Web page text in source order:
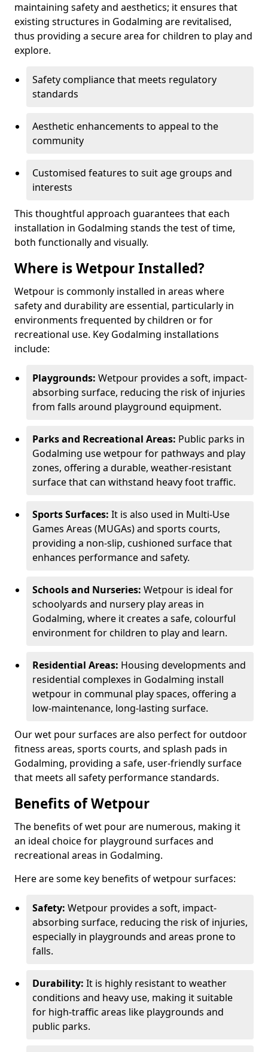
maintaining safety and aesthetics; it ensures that
existing structures in Godalming are revitalised,
thus providing a secure area for children to play and
explore.
Safety compliance that meets regulatory
standards
Aesthetic enhancements to appeal to the
community
Customised features to suit age groups and
interests
This thoughtful approach guarantees that each
installation in Godalming stands the test of time,
both functionally and visually.
Where is Wetpour Installed?
Wetpour is commonly installed in areas where
safety and durability are essential, particularly in
environments frequented by children or for
recreational use. Key Godalming installations
include:
Playgrounds: Wetpour provides a soft, impact-
absorbing surface, reducing the risk of injuries
from falls around playground equipment.
Parks and Recreational Areas: Public parks in
Godalming use wetpour for pathways and play
zones, offering a durable, weather-resistant
surface that can withstand heavy foot traffic.
Sports Surfaces: It is also used in Multi-Use
Games Areas (MUGAs) and sports courts,
providing a non-slip, cushioned surface that
enhances performance and safety.
Schools and Nurseries: Wetpour is ideal for
schoolyards and nursery play areas in
Godalming, where it creates a safe, colourful
environment for children to play and learn.
Residential Areas: Housing developments and
residential complexes in Godalming install
wetpour in communal play spaces, offering a
low-maintenance, long-lasting surface.
Our wet pour surfaces are also perfect for outdoor
fitness areas, sports courts, and splash pads in
Godalming, providing a safe, user-friendly surface
that meets all safety performance standards.
Benefits of Wetpour
The benefits of wet pour are numerous, making it
an ideal choice for playground surfaces and
recreational areas in Godalming.
Here are some key benefits of wetpour surfaces:
Safety: Wetpour provides a soft, impact-
absorbing surface, reducing the risk of injuries,
especially in playgrounds and areas prone to
falls.
Durability: It is highly resistant to weather
conditions and heavy use, making it suitable
for high-traffic areas like playgrounds and
public parks.